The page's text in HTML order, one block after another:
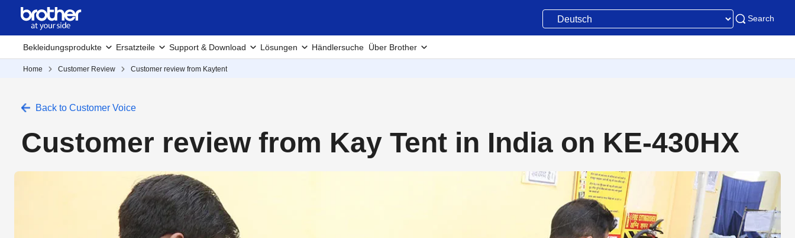
Search
Bekleidungsprodukte Ersatzteile Support & Download Lösungen Händlersuche Über Brother
Home Customer Review Customer review from Kaytent
Back to Customer Voice
Customer review from Kay Tent in India on KE-430HX